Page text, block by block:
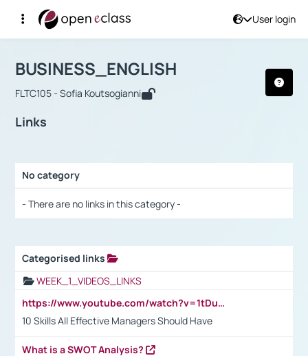
User login
Αρχική Σελίδα
Course : BUSINESS_ENGLISH
BUSINESS_ENGLISH
FLTC105 - Sofia Koutsogianni
Links
No category
- There are no links in this category -
Categorised links
WEEK_1_VIDEOS_LINKS
https://www.youtube.com/watch?v=1tDu47pfU5o
10 Skills All Effective Managers Should Have
What is a SWOT Analysis?